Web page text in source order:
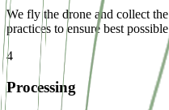
We fly the drone and collect
practices to ensure best
4
Processing